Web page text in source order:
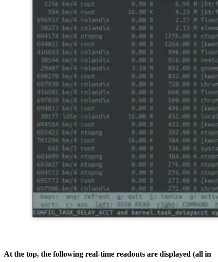
At the top, the following real-time readouts are displayed (all in